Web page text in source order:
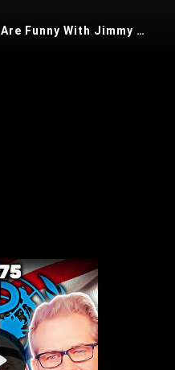
Play
Video
TFH #675: Covid Lies Are Funny With Jimmy Dore